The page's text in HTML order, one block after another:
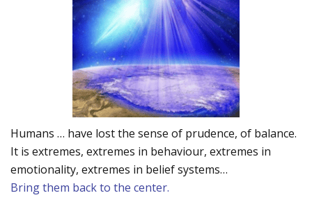
Humans … have lost the sense of prudence, of balance.
It is extremes, extremes in behaviour, extremes in
emotionality, extremes in belief systems…
Bring them back to the center.